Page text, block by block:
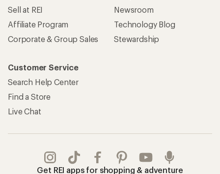
Sell at REI
Affiliate Program
Corporate & Group Sales
Newsroom
Technology Blog
Stewardship
Customer Service
Search Help Center
Find a Store
Live Chat
Get REI apps for shopping & adventure